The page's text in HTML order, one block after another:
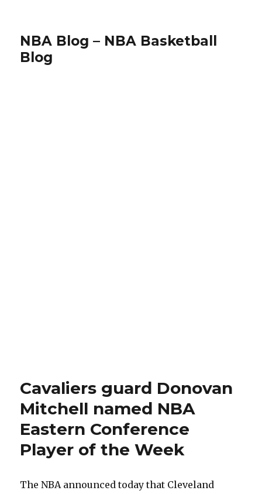
NBA Blog – NBA Basketball
Blog
Cavaliers guard Donovan
Mitchell named NBA
Eastern Conference
Player of the Week
The NBA announced today that Cleveland